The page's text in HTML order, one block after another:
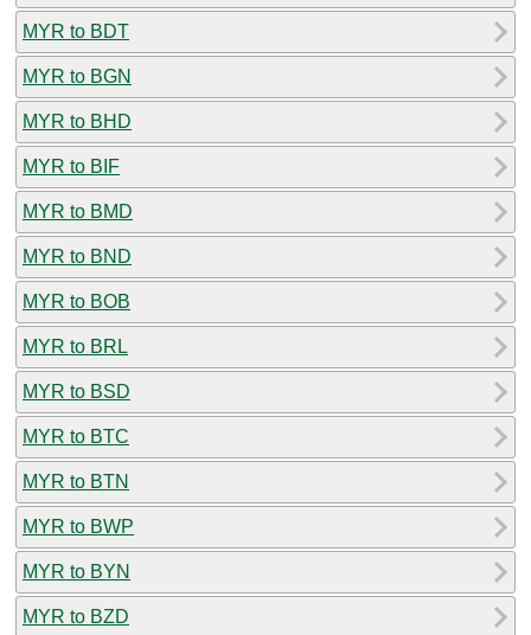
MYR to BDT
MYR to BGN
MYR to BHD
MYR to BIF
MYR to BMD
MYR to BND
MYR to BOB
MYR to BRL
MYR to BSD
MYR to BTC
MYR to BTN
MYR to BWP
MYR to BYN
MYR to BZD